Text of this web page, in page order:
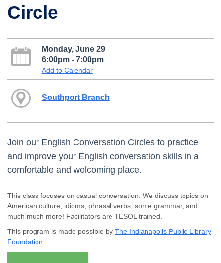
Circle
Monday, June 29
6:00pm - 7:00pm
Add to Calendar
Southport Branch
Join our English Conversation Circles to practice
and improve your English conversation skills in a
comfortable and welcoming place.
This class focuses on casual conversation. We discuss topics on
American culture, idioms, phrasal verbs, some grammar, and
much much more! Facilitators are TESOL trained.
This program is made possible by The Indianapolis Public Library
Foundation